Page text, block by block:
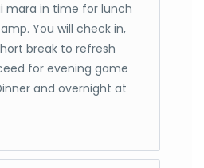
mara in time for lunch
You will check in,
break to refresh
for evening game
and overnight at